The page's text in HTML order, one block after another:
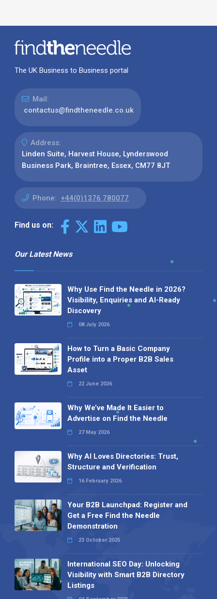
The UK Business to Business portal
Mail:
contactus@findtheneedle.co.uk
Address:
Linden Suite, Harvest House, Lynderswood
Business Park, Braintree, Essex, CM77 8JT
Phone: +44(0)1376 780077
Find us on:
Our Latest News
Why Use Find the Needle in 2026?
Visibility, Enquiries and AI-Ready
Discovery
08 July 2026
How to Turn a Basic Company
Profile into a Proper B2B Sales
Asset
22 June 2026
Why We’ve Made It Easier to
Advertise on Find the Needle
27 May 2026
Why AI Loves Directories: Trust,
Structure and Verification
16 February 2026
Your B2B Launchpad: Register and
Get a Free Find the Needle
Demonstration
23 October 2025
International SEO Day: Unlocking
Visibility with Smart B2B Directory
Listings